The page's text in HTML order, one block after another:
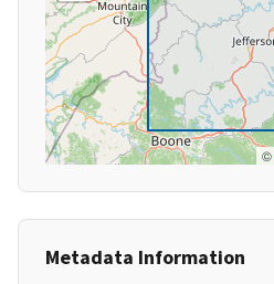
©
Metadata Information